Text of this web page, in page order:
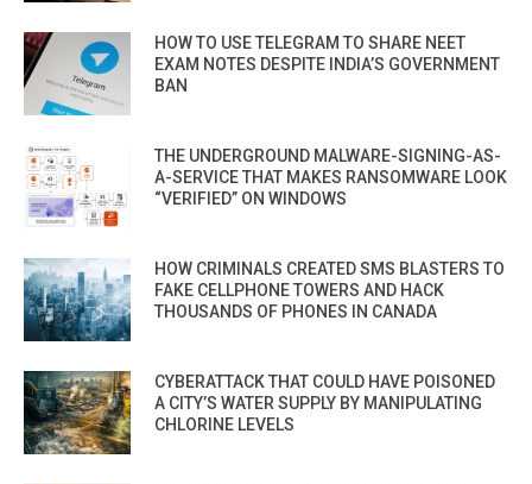
HOW TO USE TELEGRAM TO SHARE NEET
EXAM NOTES DESPITE INDIA’S GOVERNMENT
BAN
THE UNDERGROUND MALWARE-SIGNING-AS-
A-SERVICE THAT MAKES RANSOMWARE LOOK
“VERIFIED” ON WINDOWS
HOW CRIMINALS CREATED SMS BLASTERS TO
FAKE CELLPHONE TOWERS AND HACK
THOUSANDS OF PHONES IN CANADA
CYBERATTACK THAT COULD HAVE POISONED
A CITY’S WATER SUPPLY BY MANIPULATING
CHLORINE LEVELS